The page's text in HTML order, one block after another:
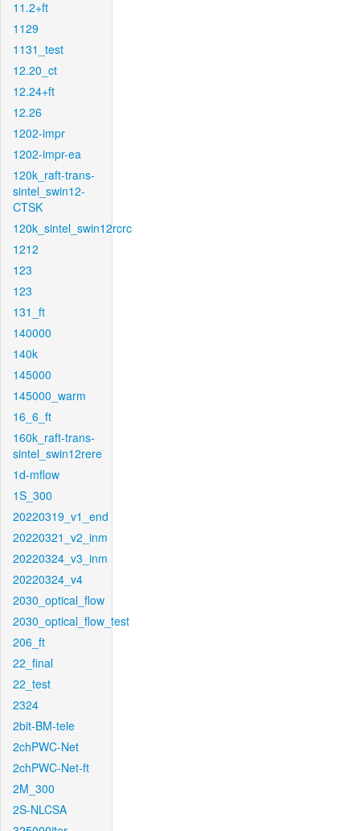
11.2+ft
1129
1131_test
12.20_ct
12.24+ft
12.26
1202-impr
1202-impr-ea
120k_raft-trans-
sintel_swin12-
CTSK
120k_sintel_swin12rcrc
1212
123
123
131_ft
140000
140k
145000
145000_warm
16_6_ft
160k_raft-trans-
sintel_swin12rere
1d-mflow
1S_300
20220319_v1_end
20220321_v2_inm
20220324_v3_inm
20220324_v4
2030_optical_flow
2030_optical_flow_test
206_ft
22_final
22_test
2324
2bit-BM-tele
2chPWC-Net
2chPWC-Net-ft
2M_300
2S-NLCSA